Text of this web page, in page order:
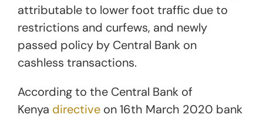
attributable to lower foot traffic due to
restrictions and curfews, and newly
passed policy by Central Bank on
cashless transactions.
According to the Central Bank of
Kenya directive on 16th March 2020 bank